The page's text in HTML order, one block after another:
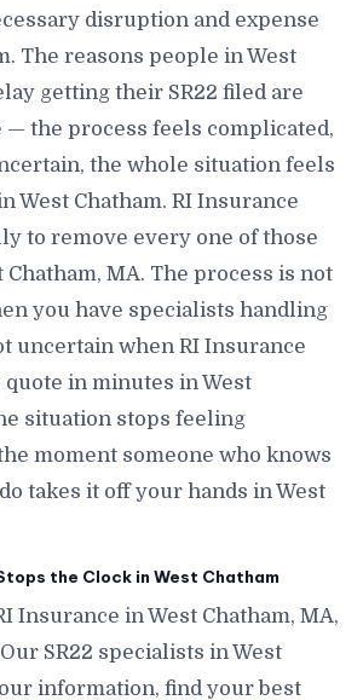
disruption and expense
The reasons people in West
getting their SR22 filed are
— the process feels complicated,
the whole situation feels
West Chatham. RI Insurance
to remove every one of those
MA. The process is not
you have specialists handling
uncertain when RI Insurance
quote in minutes in West
situation stops feeling
moment someone who knows
takes it off your hands in West
the Clock in West Chatham
Insurance in West Chatham, MA,
SR22 specialists in West
information, find your best